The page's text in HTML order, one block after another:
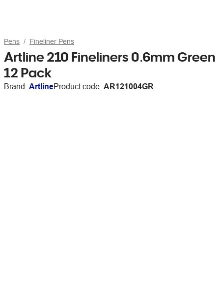
Pens Fineliner Pens
Artline 210 Fineliners 0.6mm Green
12 Pack
Brand: ArtlineProduct code: AR121004GR